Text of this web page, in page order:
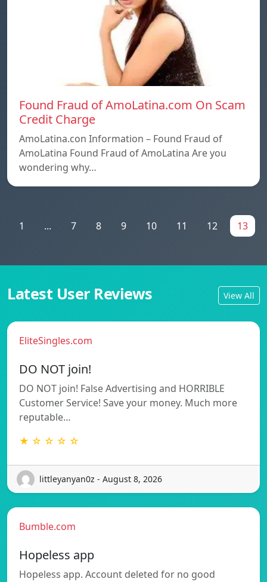
Found Fraud of AmoLatina.com On Scam
Credit Charge
AmoLatina.con Information – Found Fraud of
AmoLatina Found Fraud of AmoLatina Are you
wondering why…
1 ... 7 8 9 10 11 12 13
Latest User Reviews View All
EliteSingles.com
DO NOT join!
DO NOT join! False Advertising and HORRIBLE
Customer Service! Save your money. Much more
reputable…
★ ☆ ☆ ☆ ☆
littleyanyan0z - August 8, 2026
Bumble.com
Hopeless app
Hopeless app. Account deleted for no good